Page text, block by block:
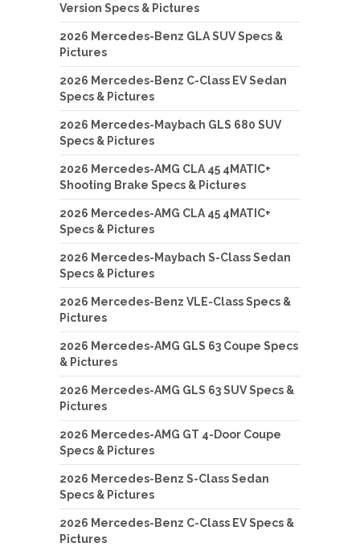
Version Specs & Pictures
2026 Mercedes-Benz GLA SUV Specs &
Pictures
2026 Mercedes-Benz C-Class EV Sedan
Specs & Pictures
2026 Mercedes-Maybach GLS 680 SUV
Specs & Pictures
2026 Mercedes-AMG CLA 45 4MATIC+
Shooting Brake Specs & Pictures
2026 Mercedes-AMG CLA 45 4MATIC+
Specs & Pictures
2026 Mercedes-Maybach S-Class Sedan
Specs & Pictures
2026 Mercedes-Benz VLE-Class Specs &
Pictures
2026 Mercedes-AMG GLS 63 Coupe Specs
& Pictures
2026 Mercedes-AMG GLS 63 SUV Specs &
Pictures
2026 Mercedes-AMG GT 4-Door Coupe
Specs & Pictures
2026 Mercedes-Benz S-Class Sedan
Specs & Pictures
2026 Mercedes-Benz C-Class EV Specs &
Pictures